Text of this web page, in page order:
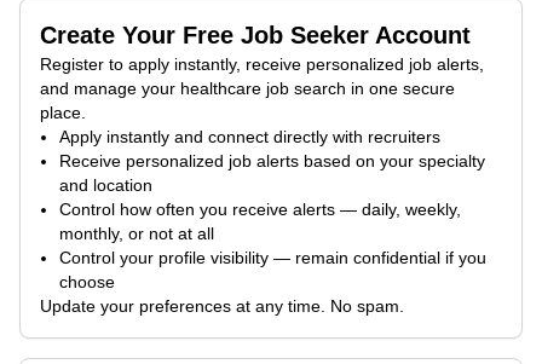
Create Your Free Job Seeker Account
Register to apply instantly, receive personalized job alerts,
and manage your healthcare job search in one secure
place.
Apply instantly and connect directly with recruiters
Receive personalized job alerts based on your specialty
and location
Control how often you receive alerts — daily, weekly,
monthly, or not at all
Control your profile visibility — remain confidential if you
choose
Update your preferences at any time. No spam.